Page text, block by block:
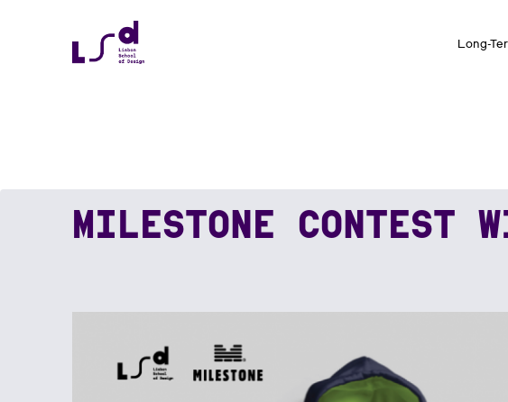
Long-
Home News MILESTONE CONTEST WINNERS
MILESTONE CONTEST